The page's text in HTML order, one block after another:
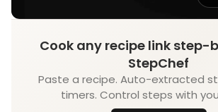
Cook any recipe link step-
StepChef
Paste a recipe. Auto-extracted
timers. Control steps with